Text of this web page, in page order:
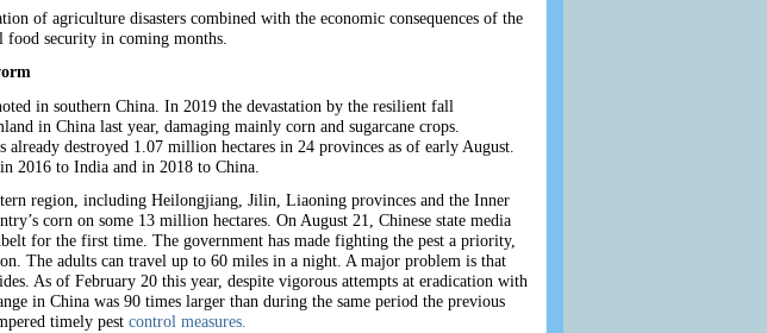
of agriculture disasters combined with the economic consequences of the
food security in coming months.
in southern China. In 2019 the devastation by the resilient fall
in China last year, damaging mainly corn and sugarcane crops.
destroyed 1.07 million hectares in 24 provinces as of early August.
2016 to India and in 2018 to China.
region, including Heilongjiang, Jilin, Liaoning provinces and the Inner
corn on some 13 million hectares. On August 21, Chinese state media
for the first time. The government has made fighting the pest a priority,
The adults can travel up to 60 miles in a night. A major problem is that
As of February 20 this year, despite vigorous attempts at eradication with
in China was 90 times larger than during the same period the previous
timely pest control measures.